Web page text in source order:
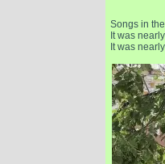
Songs in the
It was
It was